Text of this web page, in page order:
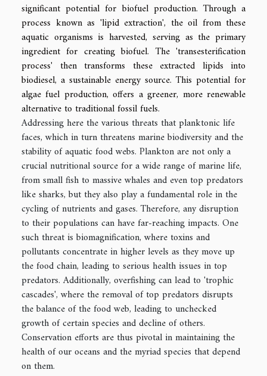
significant potential for biofuel production. Through a
process known as 'lipid extraction', the oil from these
aquatic organisms is harvested, serving as the primary
ingredient for creating biofuel. The 'transesterification
process' then transforms these extracted lipids into
biodiesel, a sustainable energy source. This potential for
algae fuel production, offers a greener, more renewable
alternative to traditional fossil fuels.
Addressing here the various threats that planktonic life
faces, which in turn threatens marine biodiversity and the
stability of aquatic food webs. Plankton are not only a
crucial nutritional source for a wide range of marine life,
from small fish to massive whales and even top predators
like sharks, but they also play a fundamental role in the
cycling of nutrients and gases. Therefore, any disruption
to their populations can have far-reaching impacts. One
such threat is biomagnification, where toxins and
pollutants concentrate in higher levels as they move up
the food chain, leading to serious health issues in top
predators. Additionally, overfishing can lead to 'trophic
cascades', where the removal of top predators disrupts
the balance of the food web, leading to unchecked
growth of certain species and decline of others.
Conservation efforts are thus pivotal in maintaining the
health of our oceans and the myriad species that depend
on them.